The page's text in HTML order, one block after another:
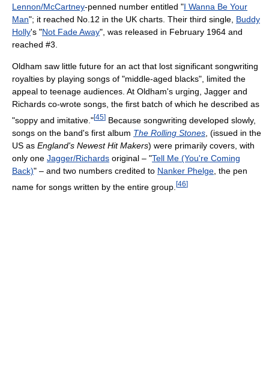
Lennon/McCartney-penned number entitled "I Wanna Be Your
Man"; it reached No.12 in the UK charts. Their third single, Buddy
Holly's "Not Fade Away", was released in February 1964 and
reached #3.
Oldham saw little future for an act that lost significant songwriting
royalties by playing songs of "middle-aged blacks", limited the
appeal to teenage audiences. At Oldham's urging, Jagger and
Richards co-wrote songs, the first batch of which he described as
"soppy and imitative."[45] Because songwriting developed slowly,
songs on the band's first album The Rolling Stones , (issued in the
US as England's Newest Hit Makers) were primarily covers, with
only one Jagger/Richards original – "Tell Me (You're Coming
Back)" – and two numbers credited to Nanker Phelge , the pen
name for songs written by the entire group. [46]